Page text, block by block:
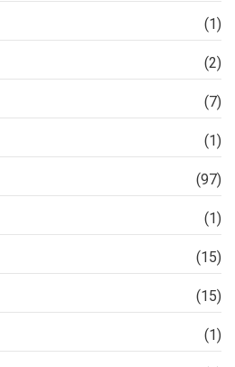
(1)
(2)
(7)
(1)
(97)
(1)
(15)
(15)
(1)